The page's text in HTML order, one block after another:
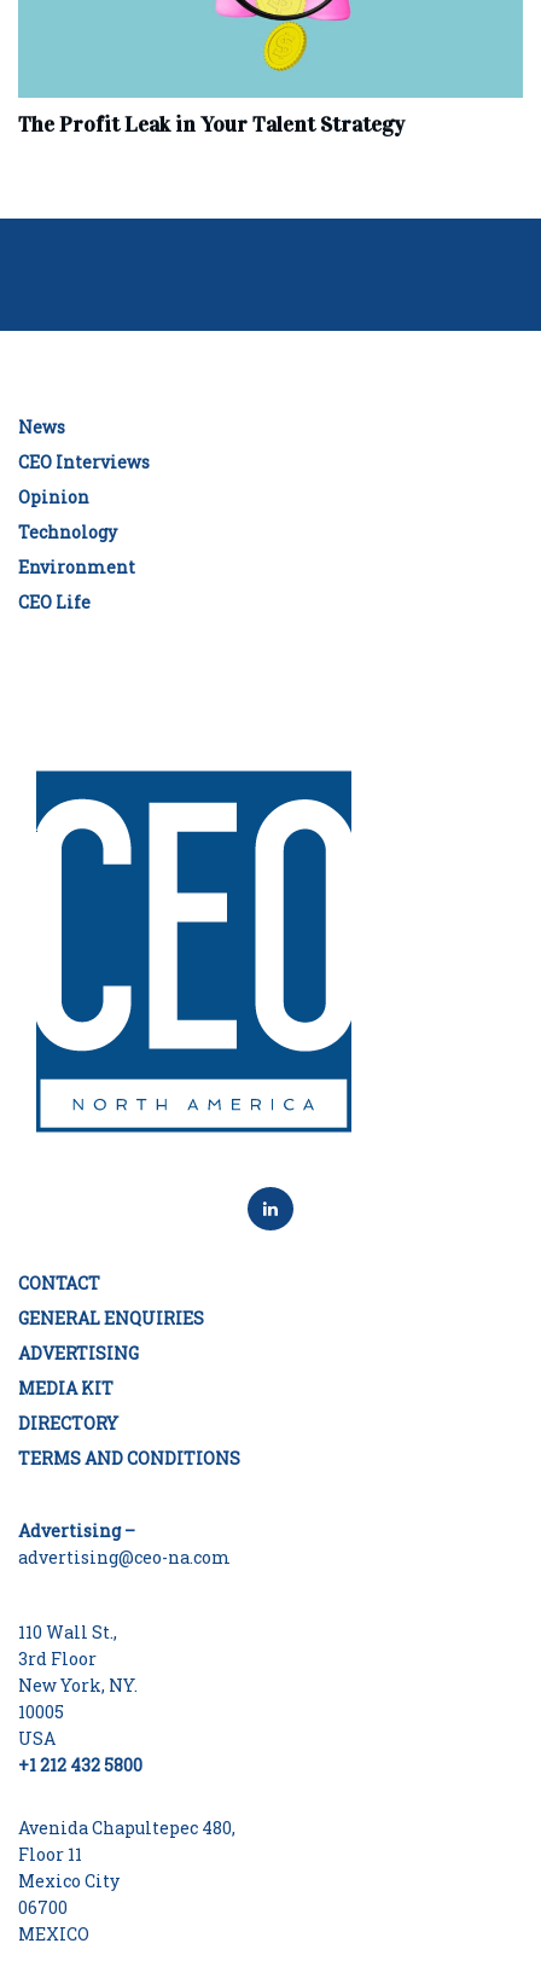
The Profit Leak in Your Talent Strategy
News
CEO Interviews
Opinion
Technology
Environment
CEO Life
CONTACT
GENERAL ENQUIRIES
ADVERTISING
MEDIA KIT
DIRECTORY
TERMS AND CONDITIONS
Advertising –
advertising@ceo-na.com
110 Wall St.,
3rd Floor
New York, NY.
10005
USA
+1 212 432 5800
Avenida Chapultepec 480,
Floor 11
Mexico City
06700
MEXICO